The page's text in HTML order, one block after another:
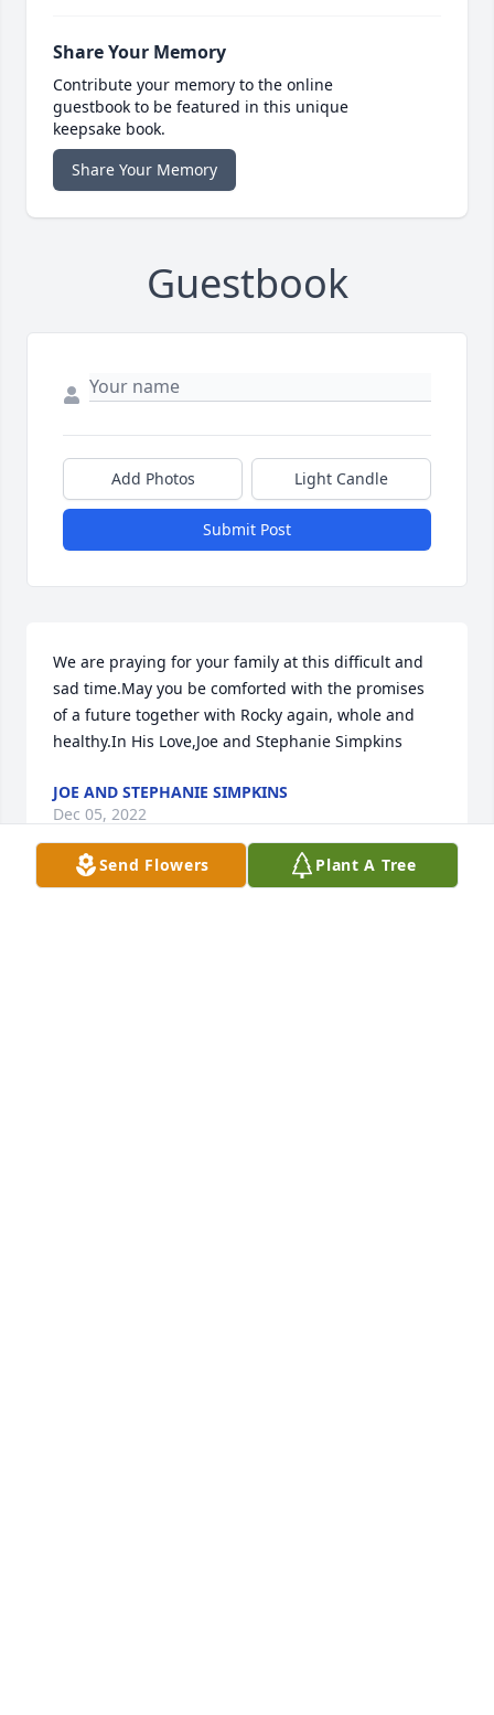
Share Your Memory
Contribute your memory to the online
guestbook to be featured in this unique
keepsake book.
Share Your Memory
Guestbook
Add Photos Light Candle
Submit Post
We are praying for your family at this difficult and
sad time.May you be comforted with the promises
of a future together with Rocky again, whole and
healthy.In His Love,Joe and Stephanie Simpkins
JOE AND STEPHANIE SIMPKINS
Dec 05, 2022
Send Flowers Plant A Tree